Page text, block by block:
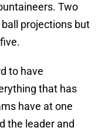
Two
projections but
to have
that has
have at one
the leader and